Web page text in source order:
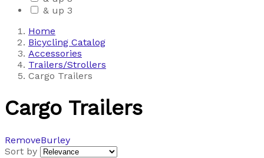
& up 3
Home
Bicycling Catalog
Accessories
Trailers/Strollers
Cargo Trailers
Cargo Trailers
RemoveBurley
Sort by